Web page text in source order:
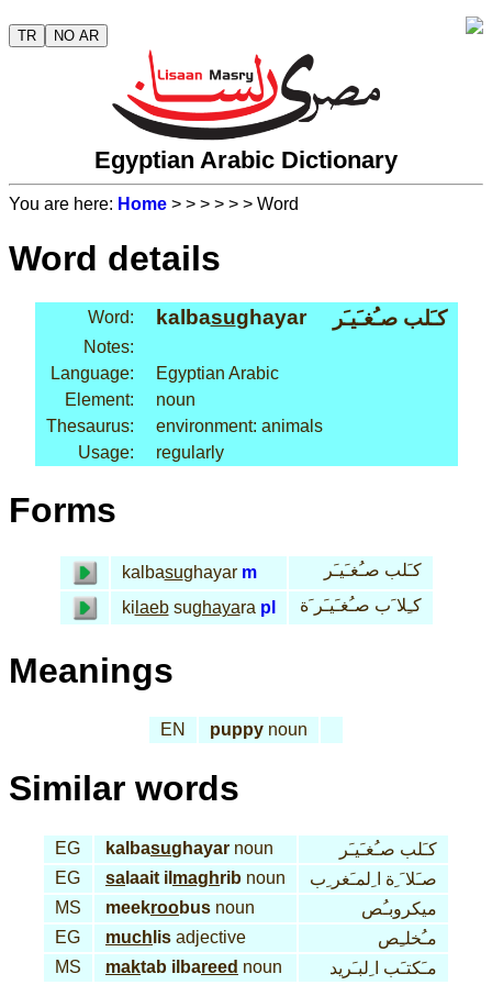
TR NO AR
Egyptian Arabic Dictionary
You are here: Home > > > > > > Word
Word details
Word: kalbasughayar كـَلب صـُغـَيـَر
Notes:
Language:
Egyptian Arabic
Element:
noun
Thesaurus:
environment: animals
Usage:
regularly
Forms
kalbasughayar m
كـَلب صـُغـَيـَر
ki laebsughayara pl كـِلا َب صـُغـَيـَر َة
Meanings
EN puppy noun
Similar words
EG kalbasughayar noun
كـَلب صـُغـَيـَر
EG
sa laait il maghrib noun
صـَلا َ ِة ا ِلمـَغر ِب
MS
meekroobus noun
ميكروبـُص
EG
much lis adjective
مـُخلـِص
MS
maktab ilbareed noun مـَكتـَب ا ِلبـَريد